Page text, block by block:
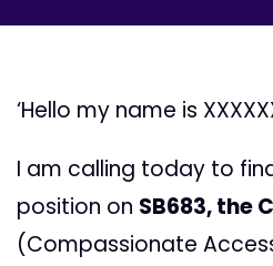
‘Hello my name is
I am calling today to
position on SB683, the
(Compassionate